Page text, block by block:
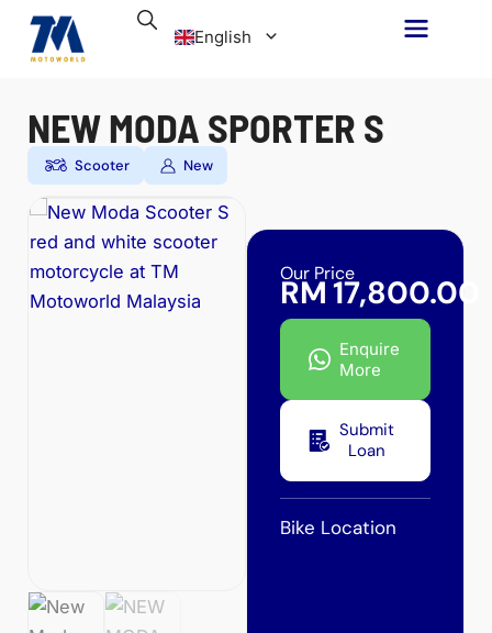
Skip
English
NEW MODA SPORTER S
Scooter New
Our Price
RM17,800.00
Enquire
More
Submit
Loan
Bike Location